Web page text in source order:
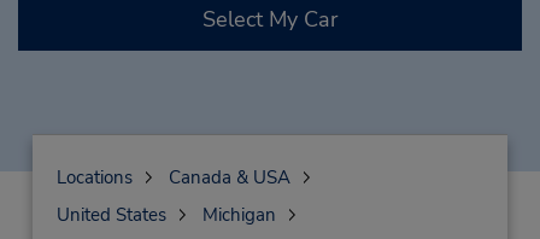
Select My Car
Locations
Canada & USA
United States
Michigan